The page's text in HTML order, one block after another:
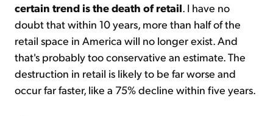
certain trend is the death of retail. I have no
doubt that within 10 years, more than half of the
retail space in America will no longer exist. And
that's probably too conservative an estimate. The
destruction in retail is likely to be far worse and
occur far faster, like a 75% decline within five years.